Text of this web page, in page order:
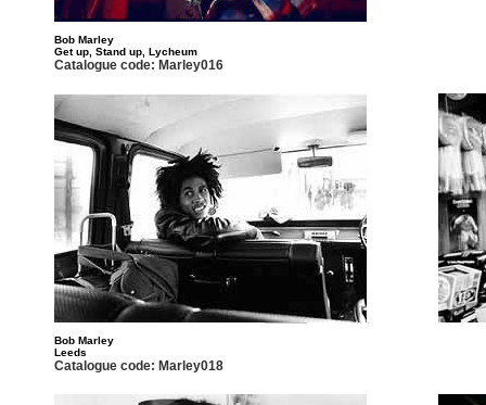
Bob Marley
Get up, Stand up, Lycheum
Catalogue code: Marley016
Bob Marley
Leeds
Catalogue code: Marley018